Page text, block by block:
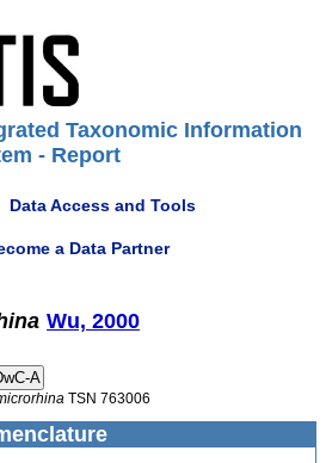
Taxonomic Information
- Report
Data Access and Tools
a Data Partner
Wu, 2000
TSN 763006